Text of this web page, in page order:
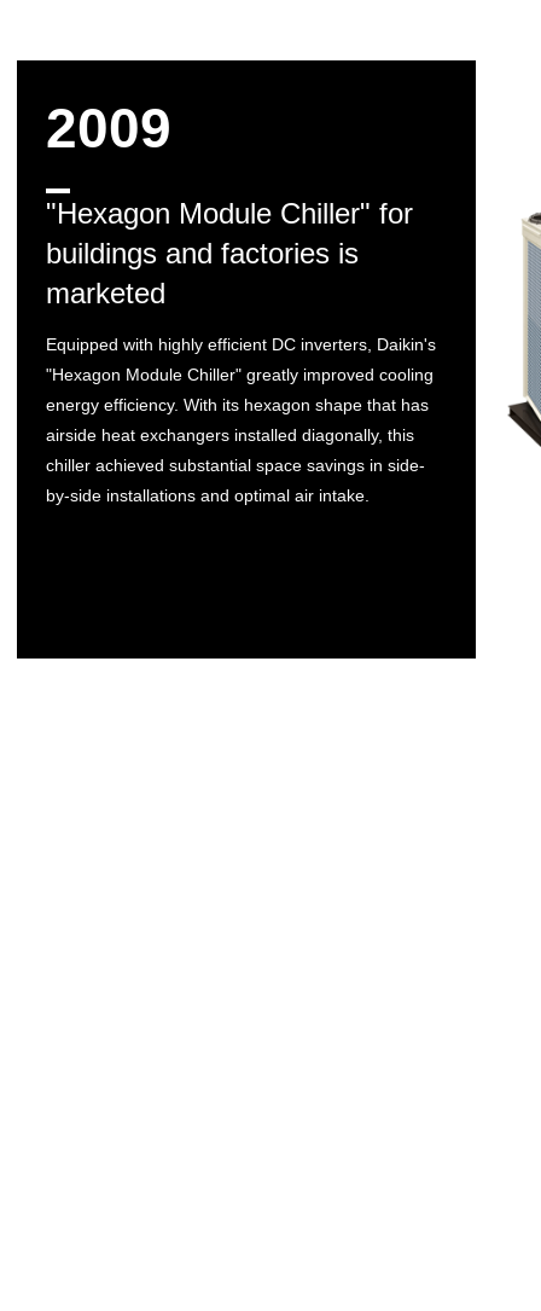
2009
"Hexagon Module Chiller" for
buildings and factories is
marketed
Equipped with highly efficient DC inverters, Daikin's
"Hexagon Module Chiller" greatly improved cooling
energy efficiency. With its hexagon shape that has
airside heat exchangers installed diagonally, this
chiller achieved substantial space savings in side-
by-side installations and optimal air intake.